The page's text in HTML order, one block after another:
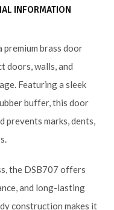
INFORMATION
premium brass door
doors, walls, and
Featuring a sleek
buffer, this door
prevents marks, dents,
the DSB707 offers
and long-lasting
construction makes it